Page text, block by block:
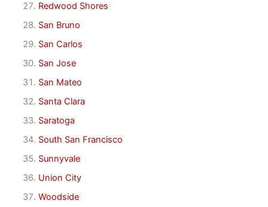
Redwood Shores
San Bruno
San Carlos
San Jose
San Mateo
Santa Clara
Saratoga
South San Francisco
Sunnyvale
Union City
Woodside